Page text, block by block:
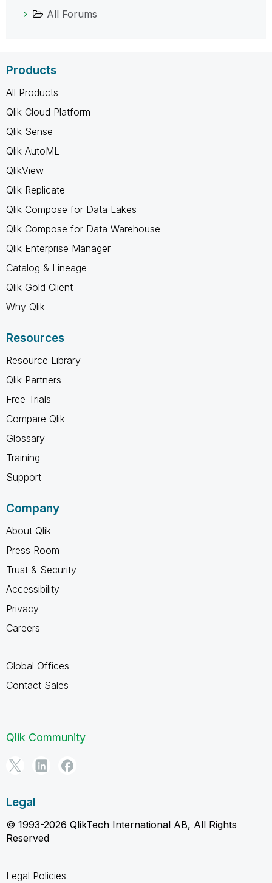
All Forums
Products
All Products
Qlik Cloud Platform
Qlik Sense
Qlik AutoML
QlikView
Qlik Replicate
Qlik Compose for Data Lakes
Qlik Compose for Data Warehouse
Qlik Enterprise Manager
Catalog & Lineage
Qlik Gold Client
Why Qlik
Resources
Resource Library
Qlik Partners
Free Trials
Compare Qlik
Glossary
Training
Support
Company
About Qlik
Press Room
Trust & Security
Accessibility
Privacy
Careers
Global Offices
Contact Sales
Qlik Community
Legal
© 1993-2026 QlikTech International AB, All Rights
Reserved
Legal Policies